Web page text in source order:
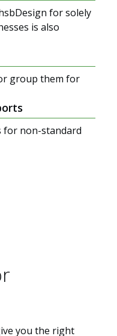
for solely
is also
group them for
for non-standard
you the right